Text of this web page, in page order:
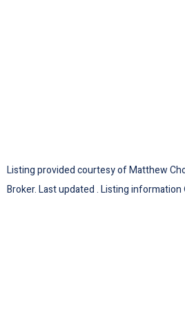
Listing provided courtesy of Matthew
Broker. Last updated . Listing